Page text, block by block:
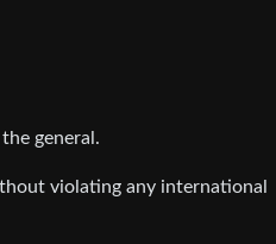
general.
violating any international